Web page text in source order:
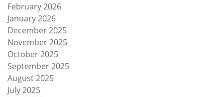
February 2026
January 2026
December 2025
November 2025
October 2025
September 2025
August 2025
July 2025